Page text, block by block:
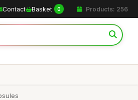
Contact Basket 0 Products: 256